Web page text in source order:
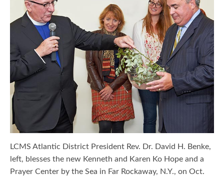
LCMS Atlantic District President Rev. Dr. David H. Benke,
left, blesses the new Kenneth and Karen Ko Hope and a
Prayer Center by the Sea in Far Rockaway, N.Y., on Oct.